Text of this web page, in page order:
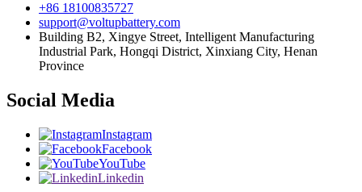
+86 18100835727
support@voltupbattery.com
Building B2, Xingye Street, Intelligent Manufacturing
Industrial Park, Hongqi District, Xinxiang City, Henan
Province
Social Media
Instagram
Facebook
YouTube
Linkedin